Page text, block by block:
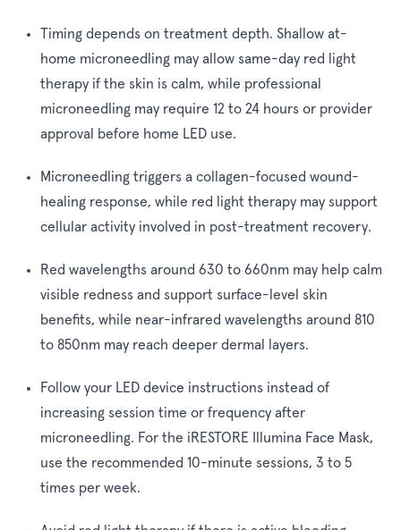
Timing depends on treatment depth. Shallow at-
home microneedling may allow same-day red light
therapy if the skin is calm, while professional
microneedling may require 12 to 24 hours or provider
approval before home LED use.
Microneedling triggers a collagen-focused wound-
healing response, while red light therapy may support
cellular activity involved in post-treatment recovery.
Red wavelengths around 630 to 660nm may help calm
visible redness and support surface-level skin
benefits, while near-infrared wavelengths around 810
to 850nm may reach deeper dermal layers.
Follow your LED device instructions instead of
increasing session time or frequency after
microneedling. For the iRESTORE Illumina Face Mask,
use the recommended 10-minute sessions, 3 to 5
times per week.